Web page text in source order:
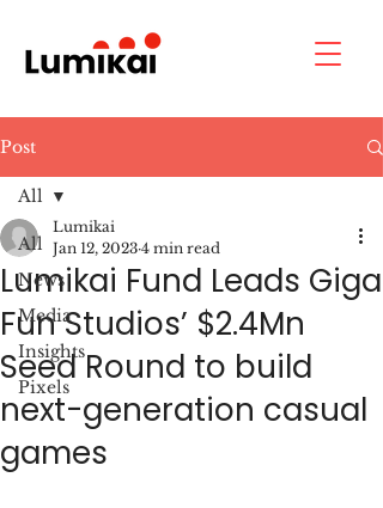
Post
All
News
Media
Insights
Pixels
All
Lumikai Fund Leads Giga
Fun Studios’ $2.4Mn
Seed Round to build
next-generation casual
games
Lumikai
Jan 12, 2023 4 min read